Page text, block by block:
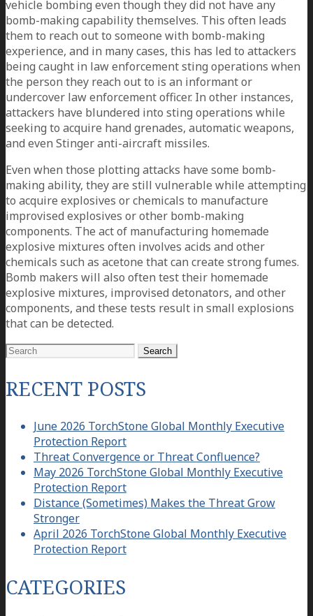
vehicle bombing even though they did not have any
bomb-making capability themselves. This often leads
them to reach out to someone with bomb-making
experience, and in many cases, this has led to attackers
being caught in law enforcement sting operations when
the person they reach out to is an informant or
undercover law enforcement officer. In other instances,
attackers have blundered into sting operations while
seeking to acquire hand grenades, automatic weapons,
and even Stinger anti-aircraft missiles.
Even when those plotting attacks have some bomb-
making ability, they are still vulnerable while attempting
to acquire explosives or chemicals to manufacture
improvised explosives or other bomb-making
components. The act of manufacturing homemade
explosive mixtures often involves acids and other
chemicals such as acetone that can create strong fumes.
Bomb makers will also often test their homemade
explosive mixtures, improvised detonators, and other
components, and these tests result in small explosions
that can be detected.
Search
RECENT POSTS
June 2026 TorchStone Global Monthly Executive
Protection Report
Threat Convergence or Threat Confluence?
May 2026 TorchStone Global Monthly Executive
Protection Report
Distance (Sometimes) Makes the Threat Grow
Stronger
April 2026 TorchStone Global Monthly Executive
Protection Report
CATEGORIES